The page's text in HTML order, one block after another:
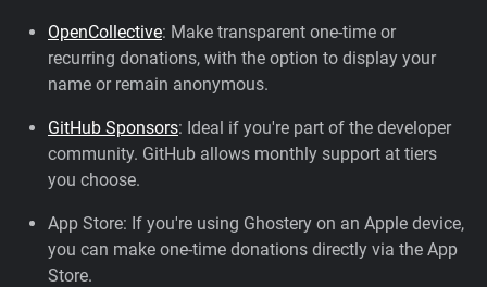
OpenCollective: Make transparent one-time or
recurring donations, with the option to display your
name or remain anonymous.
GitHub Sponsors: Ideal if you're part of the developer
community. GitHub allows monthly support at tiers
you choose.
App Store: If you're using Ghostery on an Apple device,
you can make one-time donations directly via the App
Store.